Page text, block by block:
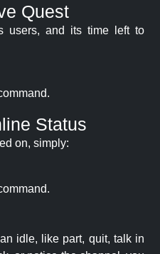
Quest
users, and its time left to
Status
on, simply:
idle, like part, quit, talk in